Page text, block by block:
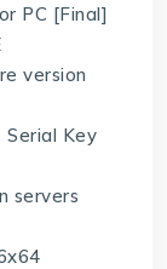
PC [Final]
version
Key
servers